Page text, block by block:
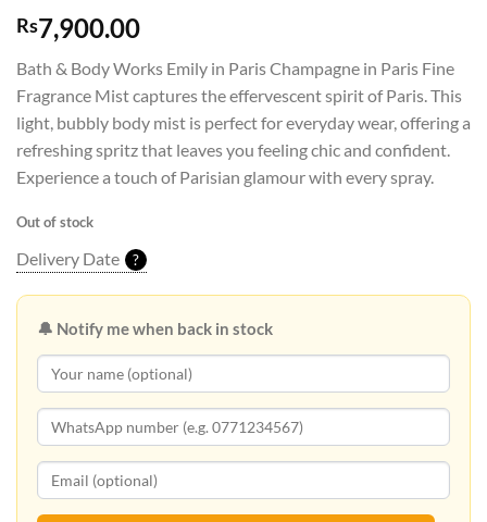
Rs7,900.00
Bath & Body Works Emily in Paris Champagne in Paris Fine
Fragrance Mist captures the effervescent spirit of Paris. This
light, bubbly body mist is perfect for everyday wear, offering a
refreshing spritz that leaves you feeling chic and confident.
Experience a touch of Parisian glamour with every spray.
Out of stock
Delivery Date ?
🔔 Notify me when back in stock